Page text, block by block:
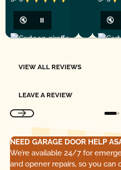
🔇 ⏸ 🔇
VIEW ALL REVIEWS
LEAVE A REVIEW
NEED GARAGE DOOR HELP
We’re available 24/7 for
and opener repairs, so you